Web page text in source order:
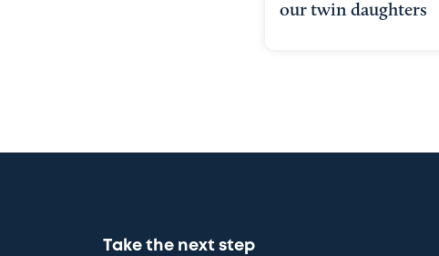
our twin daughters
Take the next step